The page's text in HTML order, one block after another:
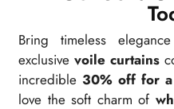
Bring timeless
exclusivevoile curtains
incredible30% off for
love the soft charm of